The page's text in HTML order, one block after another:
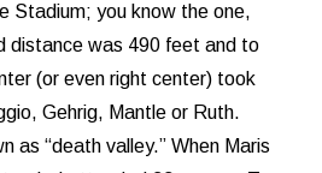
Stadium; you know the one,
distance was 490 feet and to
(or even right center) took
Gehrig, Mantle or Ruth.
as “death valley.” When Maris